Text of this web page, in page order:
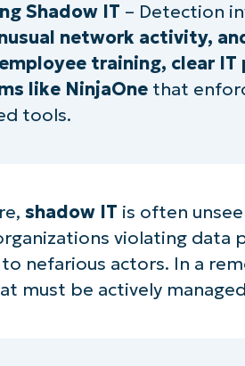
Shadow IT – Detection
network activity,
employee training, clear
like NinjaOnethat
tools.
shadow IT is often
violating data
nefarious actors. In a
must be actively